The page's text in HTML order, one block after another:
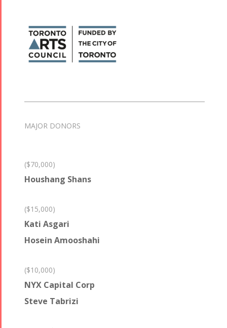
MAJOR DONORS
($70,000)
Houshang Shans
($15,000)
Kati Asgari
Hosein Amooshahi
($10,000)
NYX Capital Corp
Steve Tabrizi